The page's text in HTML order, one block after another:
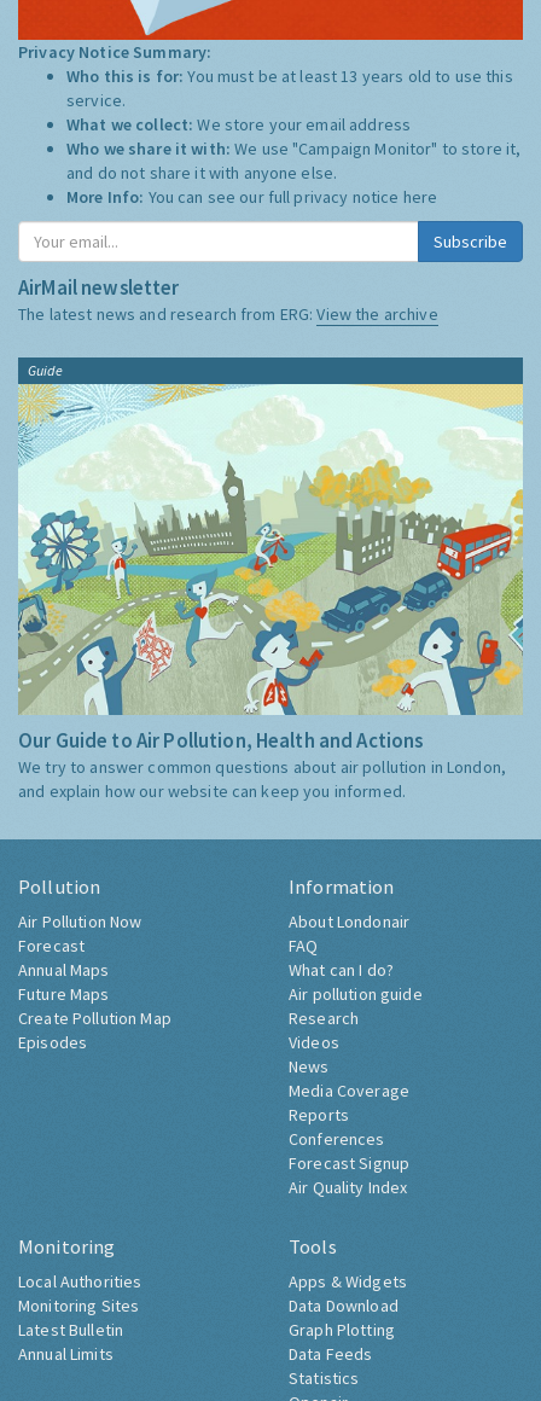
Privacy Notice Summary:
Who this is for:You must be at least 13 years old to use this
service.
What we collect:We store your email address
Who we share it with:We use "Campaign Monitor" to store it,
and do not share it with anyone else.
More Info: You can see our full privacy notice here
Subscribe
AirMail newsletter
The latest news and research from ERG:View the archive
Guide
Our Guide to Air Pollution, Health and Actions
We try to answer common questions about air pollution in London,
and explain how our website can keep you informed.
Pollution
Air Pollution Now
Forecast
Annual Maps
Future Maps
Create Pollution Map
Episodes
Information
About Londonair
FAQ
What can I do?
Air pollution guide
Research
Videos
News
Media Coverage
Reports
Conferences
Forecast Signup
Air Quality Index
Monitoring
Local Authorities
Monitoring Sites
Latest Bulletin
Annual Limits
Tools
Apps & Widgets
Data Download
Graph Plotting
Data Feeds
Statistics